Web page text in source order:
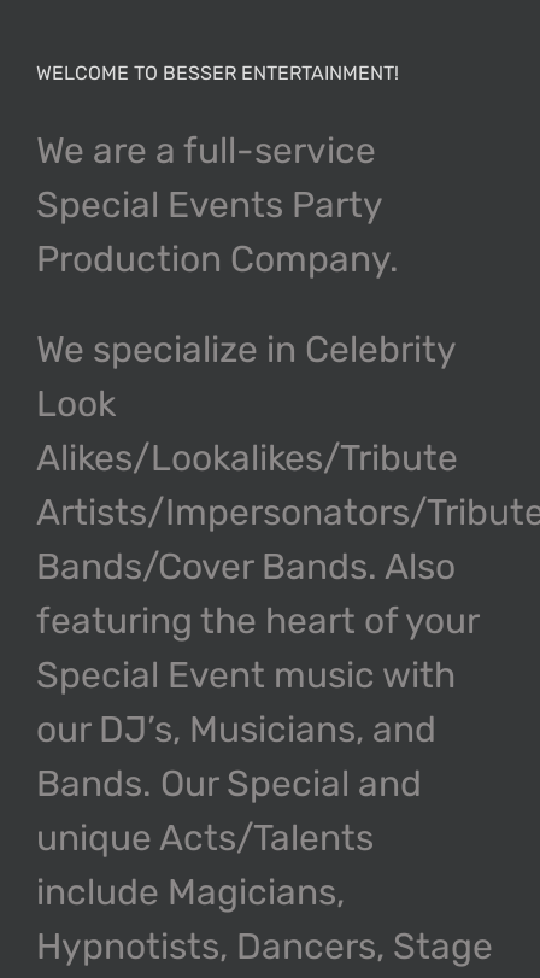
WELCOME TO BESSER ENTERTAINMENT!
We are a full-service
Special Events Party
Production Company.
We specialize in Celebrity
Look
Alikes/Lookalikes/Tribute
Artists/Impersonators/
Bands/Cover Bands. Also
featuring the heart of your
Special Event music with
our DJ’s, Musicians, and
Bands. Our Special and
unique Acts/Talents
include Magicians,
Hypnotists, Dancers, Stage